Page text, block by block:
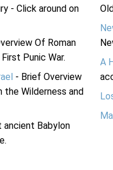
- Click around on
Of Roman
Punic War.
- Brief Overview
Wilderness and
ancient Babylon
A